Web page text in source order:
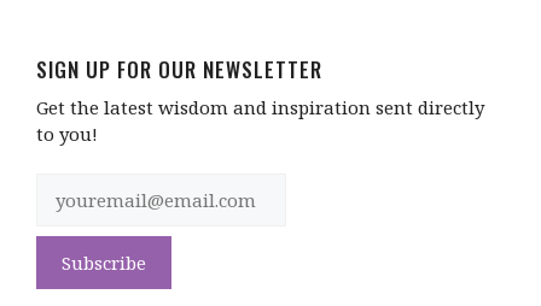
SIGN UP FOR OUR NEWSLETTER
Get the latest wisdom and inspiration sent directly
to you!